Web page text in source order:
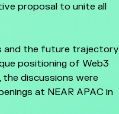
proposal to unite all
and the future trajectory
positioning of Web3
discussions were
at NEAR APAC in